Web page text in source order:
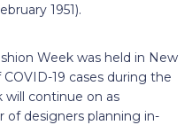
1951).
Week was held in New
19 cases during the
will continue on as
of designers planning in-